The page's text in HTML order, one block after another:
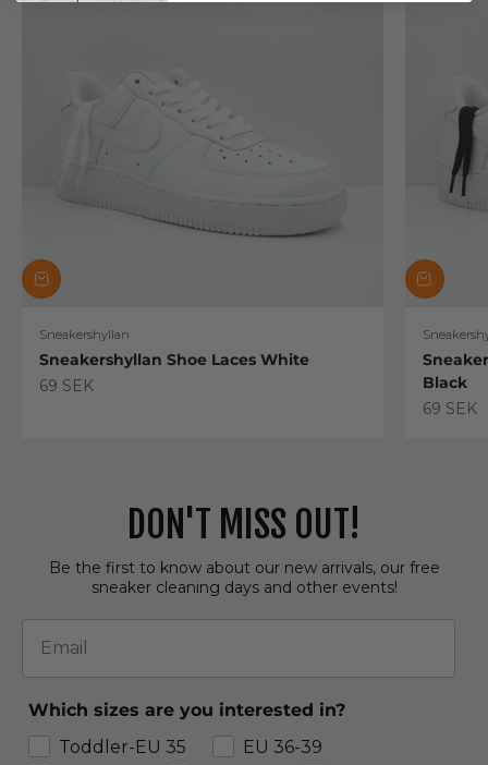
Sneakershyllan
Sneakershyllan Shoe Laces White
Sale price
69 SEK
Black
Sale
69 SEK
DON'T MISS OUT!
Be the first to know about our new arrivals, our free
sneaker cleaning days and other events!
Email
Which sizes are you interested in?
Toddler-EU 35
EU 36-39